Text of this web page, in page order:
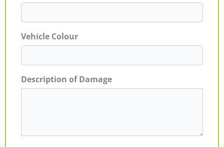
Vehicle Colour
Description of Damage